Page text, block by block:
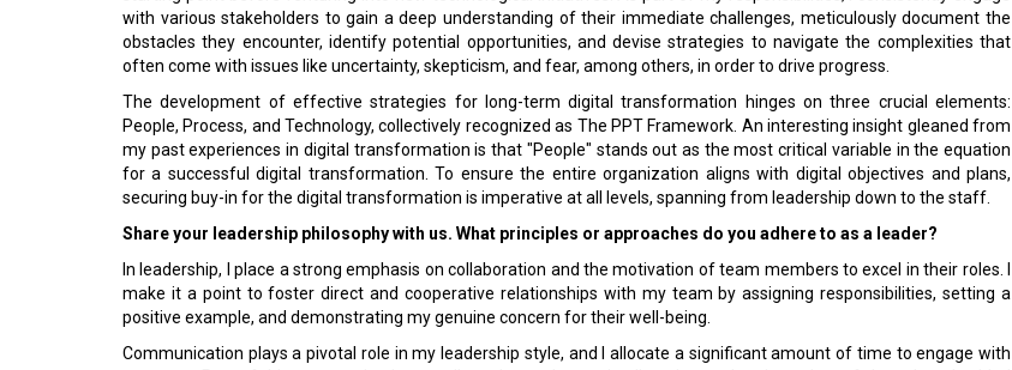
with various stakeholders to gain a deep understanding of their immediate challenges, meticulously document the
obstacles they encounter, identify potential opportunities, and devise strategies to navigate the complexities that
often come with issues like uncertainty, skepticism, and fear, among others, in order to drive progress.
The development of effective strategies for long-term digital transformation hinges on three crucial elements:
People, Process, and Technology, collectively recognized as The PPT Framework. An interesting insight gleaned from
my past experiences in digital transformation is that "People" stands out as the most critical variable in the equation
for a successful digital transformation. To ensure the entire organization aligns with digital objectives and plans,
securing buy-in for the digital transformation is imperative at all levels, spanning from leadership down to the staff.
Share your leadership philosophy with us. What principles or approaches do you adhere to as a leader?
In leadership, I place a strong emphasis on collaboration and the motivation of team members to excel in their roles. I
make it a point to foster direct and cooperative relationships with my team by assigning responsibilities, setting a
positive example, and demonstrating my genuine concern for their well-being.
Communication plays a pivotal role in my leadership style, and I allocate a significant amount of time to engage with